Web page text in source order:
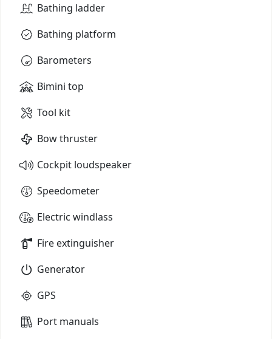
Bathing ladder
Bathing platform
Barometers
Bimini top
Tool kit
Bow thruster
Cockpit loudspeaker
Speedometer
Electric windlass
Fire extinguisher
Generator
GPS
Port manuals